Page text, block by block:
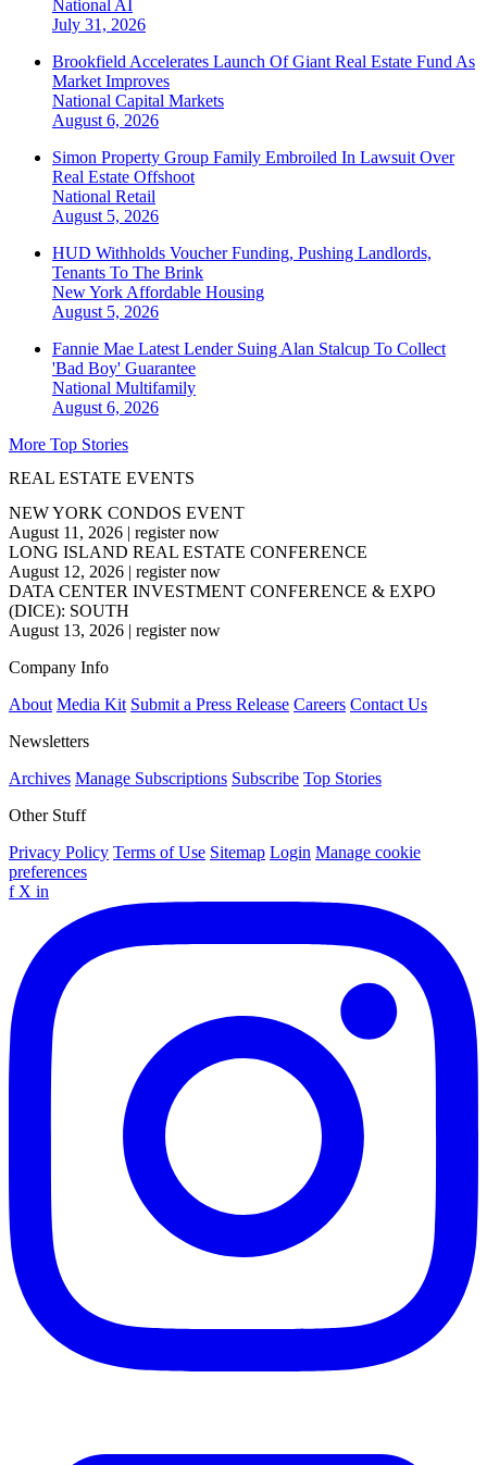
National AI
July 31, 2026
Brookfield Accelerates Launch Of Giant Real Estate Fund As
Market Improves
National Capital Markets
August 6, 2026
Simon Property Group Family Embroiled In Lawsuit Over
Real Estate Offshoot
National Retail
August 5, 2026
HUD Withholds Voucher Funding, Pushing Landlords,
Tenants To The Brink
New York Affordable Housing
August 5, 2026
Fannie Mae Latest Lender Suing Alan Stalcup To Collect
'Bad Boy' Guarantee
National Multifamily
August 6, 2026
More Top Stories
REAL ESTATE EVENTS
NEW YORK CONDOS EVENT
August 11, 2026 | register now
LONG ISLAND REAL ESTATE CONFERENCE
August 12, 2026 | register now
DATA CENTER INVESTMENT CONFERENCE & EXPO
(DICE): SOUTH
August 13, 2026 | register now
Company Info
About Media Kit Submit a Press Release Careers Contact Us
Newsletters
Archives Manage Subscriptions Subscribe Top Stories
Other Stuff
Privacy Policy Terms of Use Sitemap Login Manage cookie
preferences
f X in